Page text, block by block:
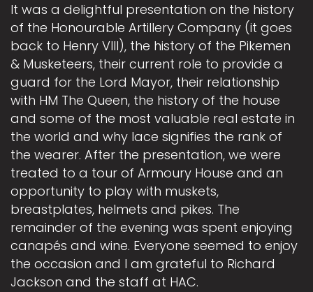
It was a delightful presentation on the history
of the Honourable Artillery Company (it goes
back to Henry VIII), the history of the Pikemen
& Musketeers, their current role to provide a
guard for the Lord Mayor, their relationship
with HM The Queen, the history of the house
and some of the most valuable real estate in
the world and why lace signifies the rank of
the wearer. After the presentation, we were
treated to a tour of Armoury House and an
opportunity to play with muskets,
breastplates, helmets and pikes. The
remainder of the evening was spent enjoying
canapés and wine. Everyone seemed to enjoy
the occasion and I am grateful to Richard
Jackson and the staff at HAC.